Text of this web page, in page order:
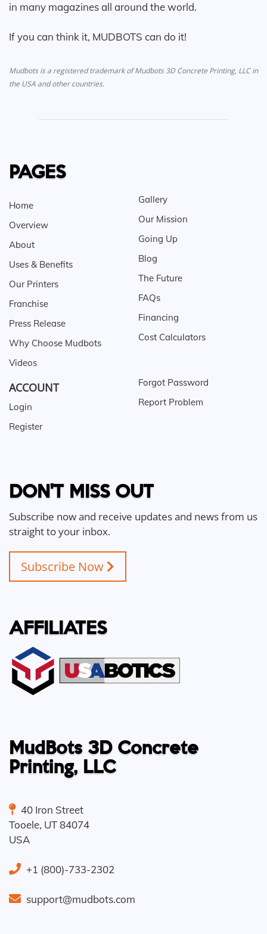
in many magazines all around the world.
If you can think it, MUDBOTS can do it!
Mudbots is a registered trademark of Mudbots 3D Concrete Printing, LLC in
the USA and other countries.
PAGES
Home
Overview
About
Uses & Benefits
Our Printers
Franchise
Press Release
Why Choose Mudbots
Videos
Gallery
Our Mission
Going Up
Blog
The Future
FAQs
Financing
Cost Calculators
ACCOUNT
Login
Register
Forgot Password
Report Problem
DON'T MISS OUT
Subscribe now and receive updates and news from us
straight to your inbox.
Subscribe Now
AFFILIATES
MudBots 3D Concrete
Printing, LLC
40 Iron Street
Tooele, UT84074
USA
+1 (800)-733-2302
support@mudbots.com